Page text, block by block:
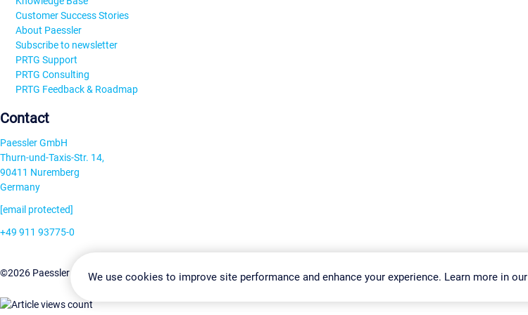
Customer Success Stories
About Paessler
Subscribe to newsletter
PRTG Support
PRTG Consulting
PRTG Feedback & Roadmap
Contact
Paessler GmbH
Thurn-und-Taxis-Str. 14,
90411 Nuremberg
Germany
[email protected]
+49 911 93775-0
©2026 Paessler GmbHTerms & ConditionsPrivacy Policy Change Settings Imprint Report Vulnerability Download & Install
We use cookies to improve site performance and enhance your experience. Learn more in our